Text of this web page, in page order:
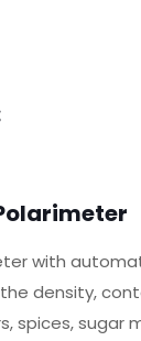
with
density,
spices, sugar